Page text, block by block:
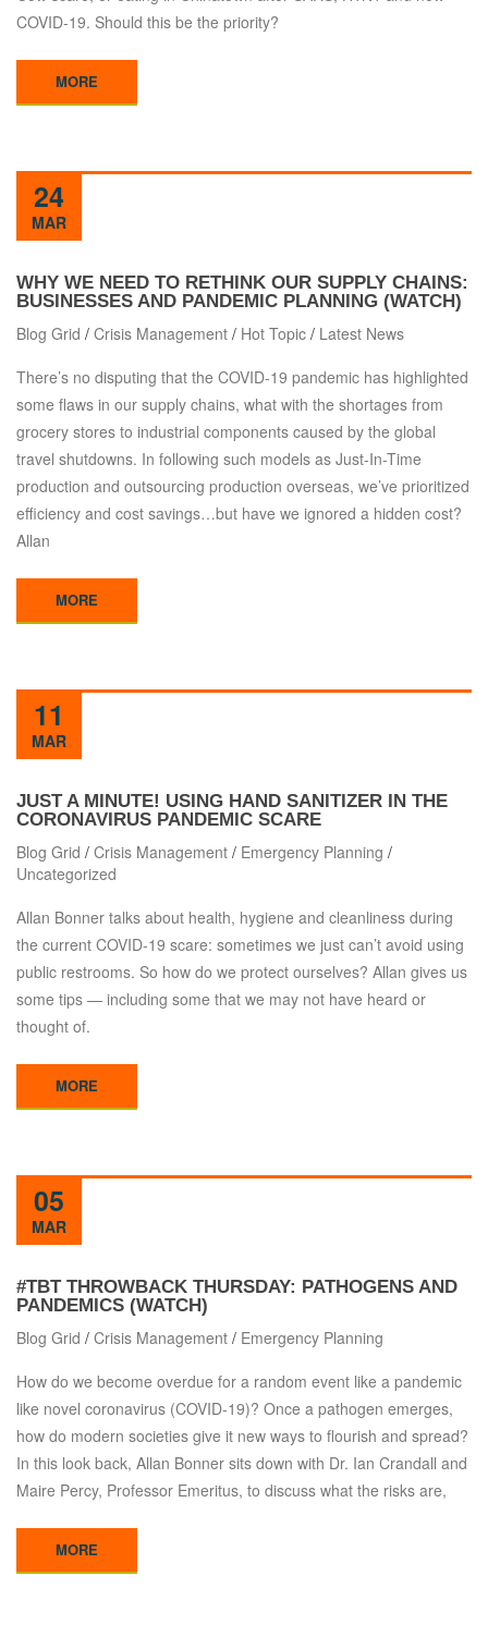
COVID-19. Should this be the priority?
MORE
24
MAR
WHY WE NEED TO RETHINK OUR SUPPLY CHAINS:
BUSINESSES AND PANDEMIC PLANNING (WATCH)
Blog Grid / Crisis Management / Hot Topic / Latest News
There’s no disputing that the COVID-19 pandemic has highlighted
some flaws in our supply chains, what with the shortages from
grocery stores to industrial components caused by the global
travel shutdowns. In following such models as Just-In-Time
production and outsourcing production overseas, we’ve prioritized
efficiency and cost savings…but have we ignored a hidden cost?
Allan
MORE
11
MAR
JUST A MINUTE! USING HAND SANITIZER IN THE
CORONAVIRUS PANDEMIC SCARE
Blog Grid / Crisis Management / Emergency Planning /
Uncategorized
Allan Bonner talks about health, hygiene and cleanliness during
the current COVID-19 scare: sometimes we just can’t avoid using
public restrooms. So how do we protect ourselves? Allan gives us
some tips — including some that we may not have heard or
thought of.
MORE
05
MAR
#TBT THROWBACK THURSDAY: PATHOGENS AND
PANDEMICS (WATCH)
Blog Grid / Crisis Management / Emergency Planning
How do we become overdue for a random event like a pandemic
like novel coronavirus (COVID-19)? Once a pathogen emerges,
how do modern societies give it new ways to flourish and spread?
In this look back, Allan Bonner sits down with Dr. Ian Crandall and
Maire Percy, Professor Emeritus, to discuss what the risks are,
MORE